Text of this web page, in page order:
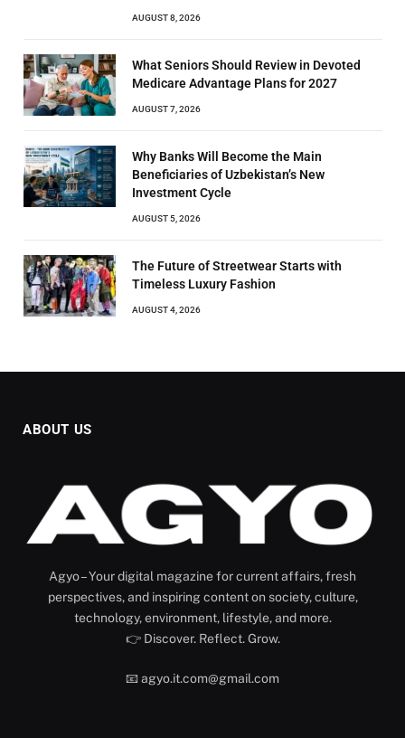
AUGUST 8, 2026
What Seniors Should Review in Devoted
Medicare Advantage Plans for 2027
AUGUST 7, 2026
Why Banks Will Become the Main
Beneficiaries of Uzbekistan’s New
Investment Cycle
AUGUST 5, 2026
The Future of Streetwear Starts with
Timeless Luxury Fashion
AUGUST 4, 2026
ABOUT US
Agyo – Your digital magazine for current affairs, fresh
perspectives, and inspiring content on society, culture,
technology, environment, lifestyle, and more.
👉 Discover. Reflect. Grow.
📧 agyo.it.com@gmail.com